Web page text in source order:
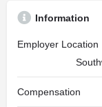
Information
Employer Location
Compensation